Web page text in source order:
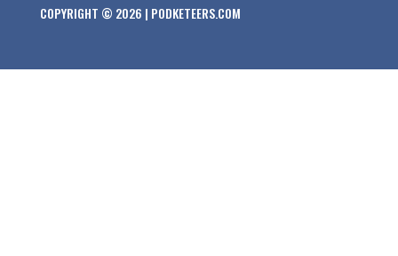
COPYRIGHT © 2026 | PODKETEERS.COM